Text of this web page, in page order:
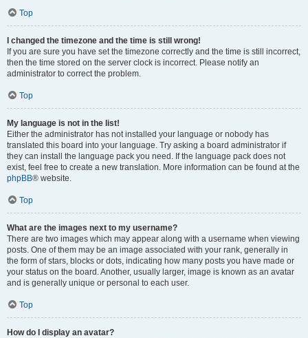
Top
I changed the timezone and the time is still wrong!
If you are sure you have set the timezone correctly and the time is still incorrect,
then the time stored on the server clock is incorrect. Please notify an
administrator to correct the problem.
Top
My language is not in the list!
Either the administrator has not installed your language or nobody has
translated this board into your language. Try asking a board administrator if
they can install the language pack you need. If the language pack does not
exist, feel free to create a new translation. More information can be found at the
phpBB® website.
Top
What are the images next to my username?
There are two images which may appear along with a username when viewing
posts. One of them may be an image associated with your rank, generally in
the form of stars, blocks or dots, indicating how many posts you have made or
your status on the board. Another, usually larger, image is known as an avatar
and is generally unique or personal to each user.
Top
How do I display an avatar?